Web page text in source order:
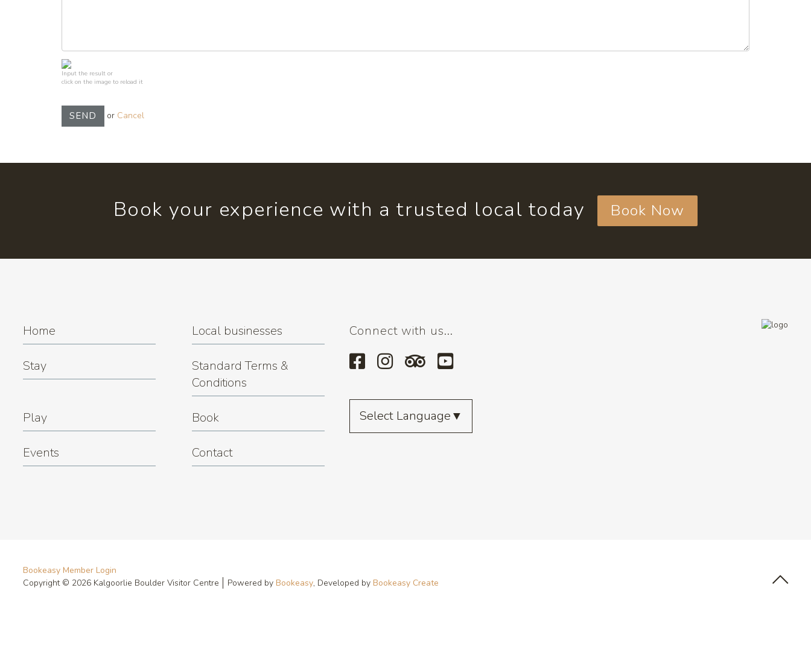
Input the result or
click on the image to reload it
SEND or Cancel
Book your experience with a trusted local today Book Now
Home Local businesses
Stay
Standard Terms &
Conditions
Play Book
Events Contact
Connect with us...
Select Language▼
Bookeasy Member Login
Copyright © 2026 Kalgoorlie Boulder Visitor Centre
Powered by Bookeasy, Developed by Bookeasy Create